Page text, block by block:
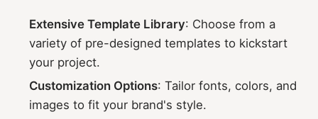
Extensive Template Library: Choose from a
variety of pre-designed templates to kickstart
your project.
Customization Options: Tailor fonts, colors, and
images to fit your brand's style.